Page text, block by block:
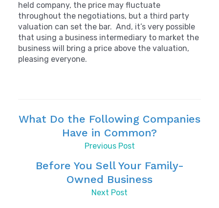
held company, the price may fluctuate
throughout the negotiations, but a third party
valuation can set the bar. And, it’s very possible
that using a business intermediary to market the
business will bring a price above the valuation,
pleasing everyone.
What Do the Following Companies
Have in Common?
Previous Post
Before You Sell Your Family-
Owned Business
Next Post